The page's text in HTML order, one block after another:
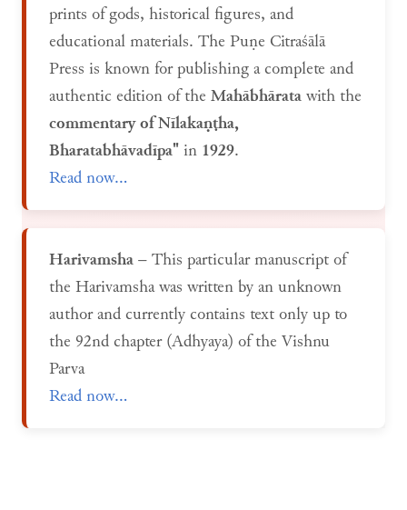
prints of gods, historical figures, and
educational materials. The Puṇe Citraśālā
Press is known for publishing a complete and
authentic edition of the Mahābhāratawith the
commentary of Nīlakaṇṭha,
Bharatabhāvadīpa" in 1929.
Read now...
Harivamsha– This particular manuscript of
the Harivamsha was written by an unknown
author and currently contains text only up to
the 92nd chapter (Adhyaya) of the Vishnu
Parva
Read now...